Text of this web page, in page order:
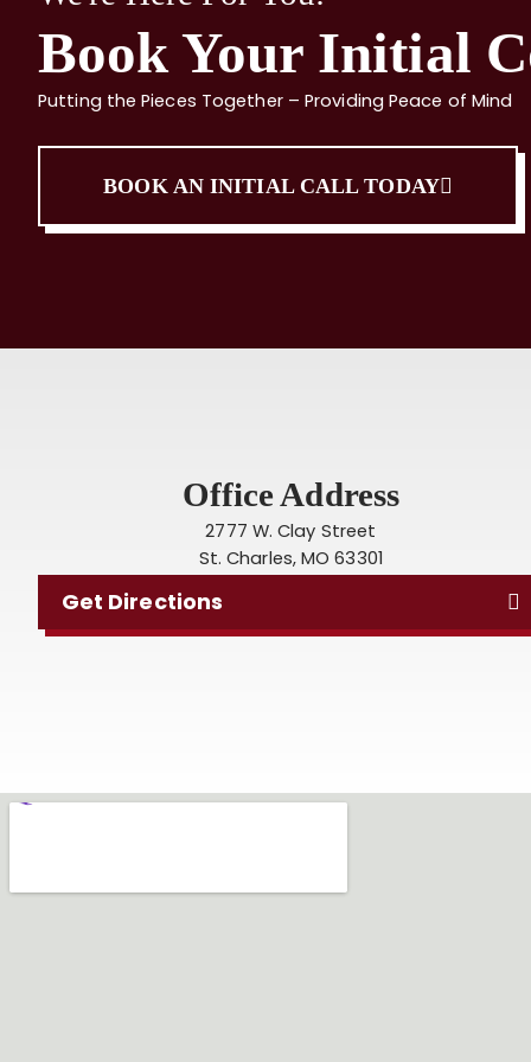
Book Your Initial
Putting the Pieces Together – Providing Peace of Mind
BOOK AN INITIAL CALL TODAY
Office Address
2777 W. Clay Street
St. Charles, MO 63301
Get Directions